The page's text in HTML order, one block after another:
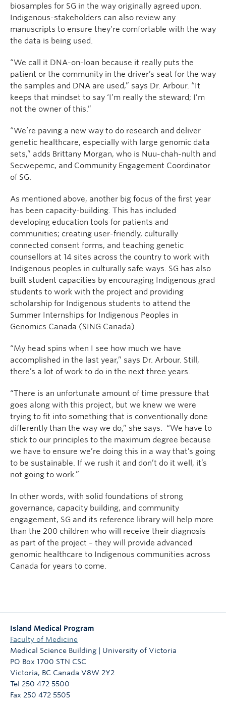
biosamples for SG in the way originally agreed upon.
Indigenous-stakeholders can also review any
manuscripts to ensure they’re comfortable with the way
the data is being used.
“We call it DNA-on-loan because it really puts the
patient or the community in the driver’s seat for the way
the samples and DNA are used,” says Dr. Arbour. “It
keeps that mindset to say ‘I’m really the steward; I’m
not the owner of this.”
“We’re paving a new way to do research and deliver
genetic healthcare, especially with large genomic data
sets,” adds Brittany Morgan, who is Nuu-chah-nulth and
Secwepemc, and Community Engagement Coordinator
of SG.
As mentioned above, another big focus of the first year
has been capacity-building. This has included
developing education tools for patients and
communities; creating user-friendly, culturally
connected consent forms, and teaching genetic
counsellors at 14 sites across the country to work with
Indigenous peoples in culturally safe ways. SG has also
built student capacities by encouraging Indigenous grad
students to work with the project and providing
scholarship for Indigenous students to attend the
Summer Internships for Indigenous Peoples in
Genomics Canada (SING Canada).
“My head spins when I see how much we have
accomplished in the last year,” says Dr. Arbour. Still,
there’s a lot of work to do in the next three years.
“There is an unfortunate amount of time pressure that
goes along with this project, but we knew we were
trying to fit into something that is conventionally done
differently than the way we do,” she says. “We have to
stick to our principles to the maximum degree because
we have to ensure we’re doing this in a way that’s going
to be sustainable. If we rush it and don’t do it well, it’s
not going to work.”
In other words, with solid foundations of strong
governance, capacity building, and community
engagement, SG and its reference library will help more
than the 200 children who will receive their diagnosis
as part of the project – they will provide advanced
genomic healthcare to Indigenous communities across
Canada for years to come.
Island Medical Program
Faculty of Medicine
Medical Science Building | University of Victoria
PO Box 1700 STN CSC
Victoria, BC Canada V8W 2Y2
Tel 250 472 5500
Fax 250 472 5505